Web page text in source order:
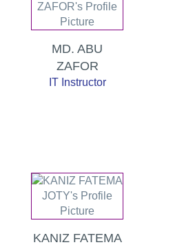
MD. ABU
ZAFOR
IT Instructor
KANIZ FATEMA